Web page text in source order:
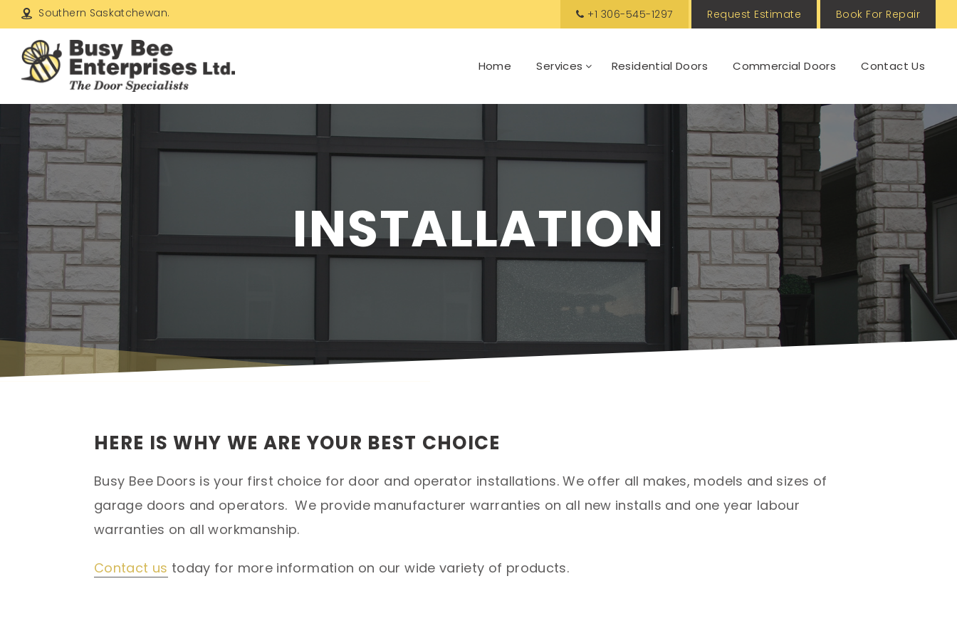
Southern Saskatchewan. +1 306-545-1297 Request Estimate Book For Repair
Home Services Residential Doors Commercial Doors Contact Us
INSTALLATION
HERE IS WHY WE ARE YOUR BEST CHOICE
Busy Bee Doors is your first choice for door and operator installations. We offer all makes, models and sizes of
garage doors and operators. We provide manufacturer warranties on all new installs and one year labour
warranties on all workmanship.
Contact us today for more information on our wide variety of products.